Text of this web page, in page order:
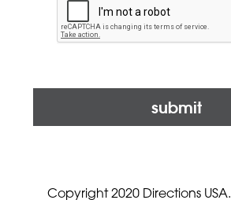
submit
Copyright 2020 Directions USA.